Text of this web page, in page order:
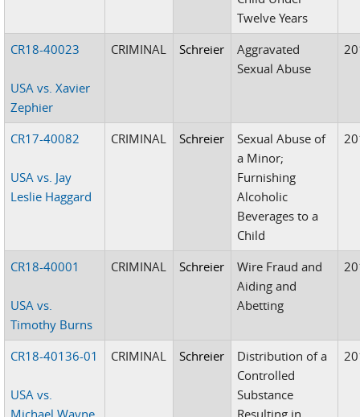
Twelve Years
CR18-40023
USA vs. Xavier
Zephier
CRIMINAL Schreier
Aggravated
Sexual Abuse
CR17-40082
USA vs. Jay
Leslie Haggard
CRIMINAL Schreier
Sexual Abuse of
a Minor;
Furnishing
Alcoholic
Beverages to a
Child
CR18-40001
USA vs.
Timothy Burns
CRIMINAL Schreier
Wire Fraud and
Aiding and
Abetting
CR18-40136-01
USA vs.
Michael Wayne
CRIMINAL Schreier
Distribution of a
Controlled
Substance
Resulting in